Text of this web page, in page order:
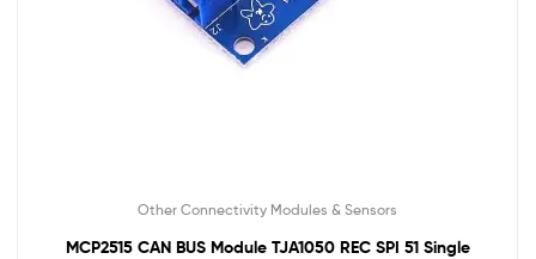
Other Connectivity Modules & Sensors
MCP2515 CAN BUS Module TJA1050 REC SPI 51 Single